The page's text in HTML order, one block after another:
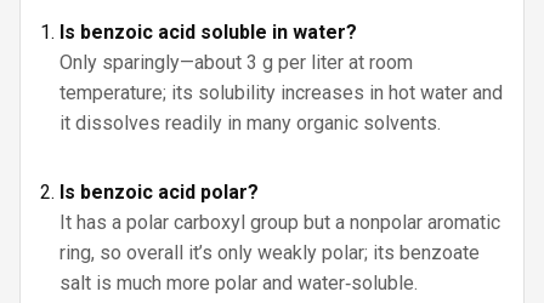
Is benzoic acid soluble in water?
Only sparingly—about 3 g per liter at room
temperature; its solubility increases in hot water and
it dissolves readily in many organic solvents.
Is benzoic acid polar?
It has a polar carboxyl group but a nonpolar aromatic
ring, so overall it’s only weakly polar; its benzoate
salt is much more polar and water‑soluble.